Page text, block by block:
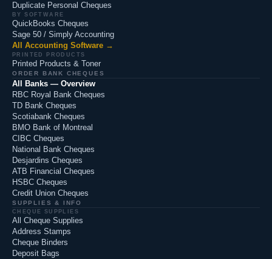
Duplicate Personal Cheques
BY SOFTWARE
QuickBooks Cheques
Sage 50 / Simply Accounting
All Accounting Software →
PRINTED PRODUCTS
Printed Products & Toner
ORDER BANK CHEQUES
All Banks — Overview
RBC Royal Bank Cheques
TD Bank Cheques
Scotiabank Cheques
BMO Bank of Montreal
CIBC Cheques
National Bank Cheques
Desjardins Cheques
ATB Financial Cheques
HSBC Cheques
Credit Union Cheques
SUPPLIES & INFO
CHEQUE SUPPLIES
All Cheque Supplies
Address Stamps
Cheque Binders
Deposit Bags